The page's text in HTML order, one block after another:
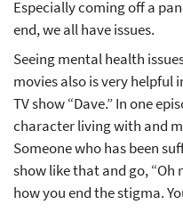
Especially coming off a
end, we all have issues.
Seeing mental health
movies also is very helpful
TV show “Dave.” In one
character living with and
Someone who has been
show like that and go, “Oh
how you end the stigma.